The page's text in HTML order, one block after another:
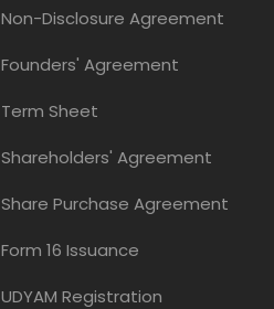
Non-Disclosure Agreement
Founders' Agreement
Term Sheet
Shareholders' Agreement
Share Purchase Agreement
Form 16 Issuance
UDYAM Registration